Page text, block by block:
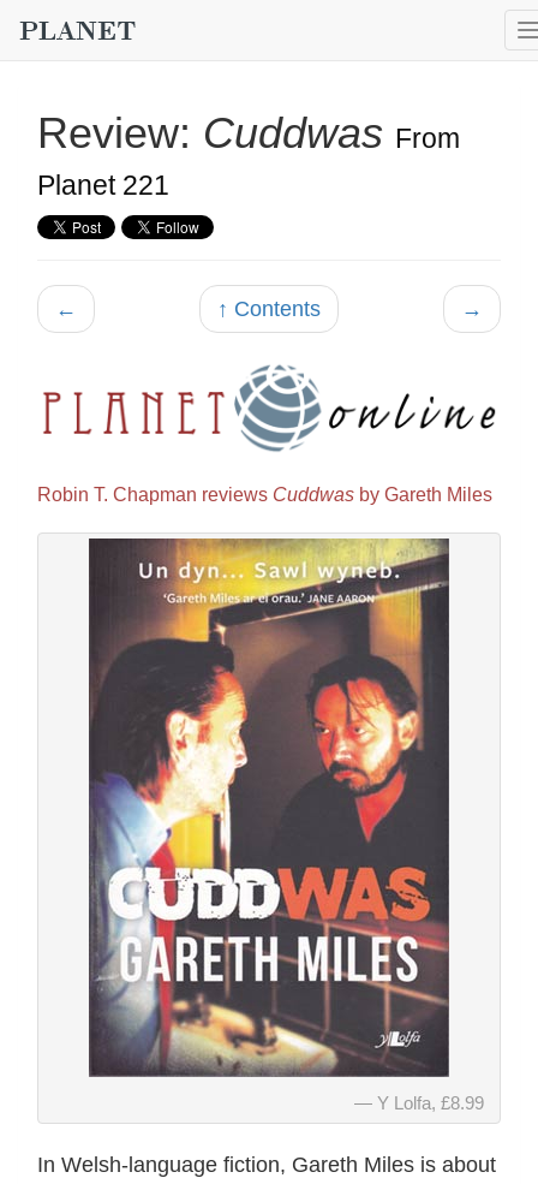
Review: Cuddwas From
Planet 221
← ↑ Contents →
Robin T. Chapman reviews Cuddwas by Gareth Miles
Y Lolfa, £8.99
In Welsh-language fiction, Gareth Miles is about